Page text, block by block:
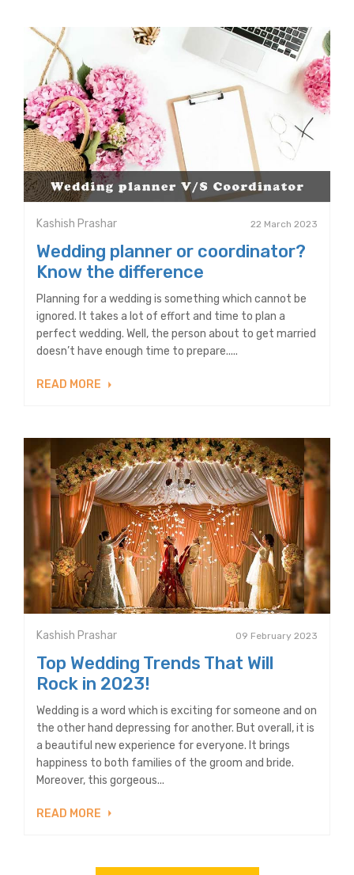
Kashish Prashar 22 March 2023
Wedding planner or coordinator?
Know the difference
Planning for a wedding is something which cannot be
ignored. It takes a lot of effort and time to plan a
perfect wedding. Well, the person about to get married
doesn’t have enough time to prepare.....
READ MORE
Kashish Prashar 09 February 2023
Top Wedding Trends That Will
Rock in 2023!
Wedding is a word which is exciting for someone and on
the other hand depressing for another. But overall, it is
a beautiful new experience for everyone. It brings
happiness to both families of the groom and bride.
Moreover, this gorgeous...
READ MORE